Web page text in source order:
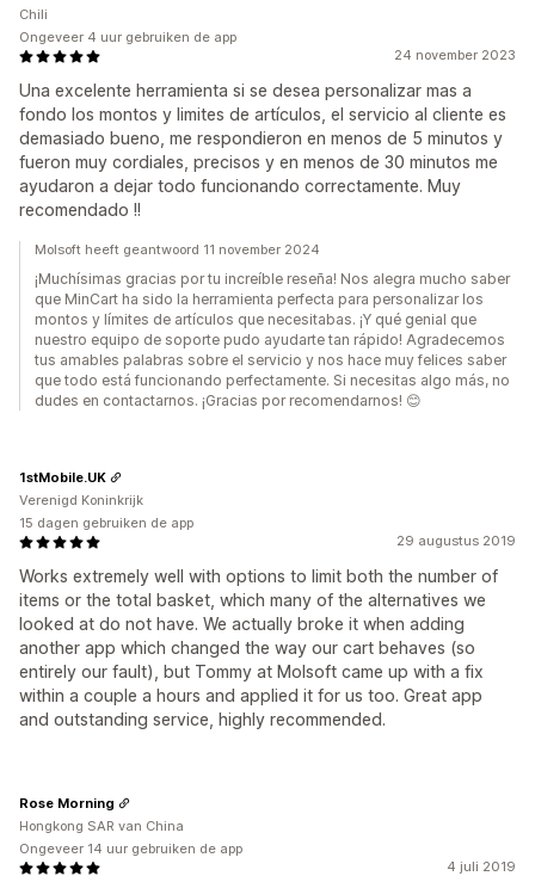
24 november 2023
Una excelente herramienta si se desea personalizar mas a
fondo los montos y limites de artículos, el servicio al cliente es
demasiado bueno, me respondieron en menos de 5 minutos y
fueron muy cordiales, precisos y en menos de 30 minutos me
ayudaron a dejar todo funcionando correctamente. Muy
recomendado !!
Chili
Ongeveer 4 uur gebruiken de app
Molsoft heeft geantwoord 11 november 2024
¡Muchísimas gracias por tu increíble reseña! Nos alegra mucho saber
que MinCart ha sido la herramienta perfecta para personalizar los
montos y límites de artículos que necesitabas. ¡Y qué genial que
nuestro equipo de soporte pudo ayudarte tan rápido! Agradecemos
tus amables palabras sobre el servicio y nos hace muy felices saber
que todo está funcionando perfectamente. Si necesitas algo más, no
dudes en contactarnos. ¡Gracias por recomendarnos! 😊
29 augustus 2019
Works extremely well with options to limit both the number of
items or the total basket, which many of the alternatives we
looked at do not have. We actually broke it when adding
another app which changed the way our cart behaves (so
entirely our fault), but Tommy at Molsoft came up with a fix
within a couple a hours and applied it for us too. Great app
and outstanding service, highly recommended.
1stMobile.UK
Verenigd Koninkrijk
15 dagen gebruiken de app
4 juli 2019
Rose Morning
Hongkong SAR van China
Ongeveer 14 uur gebruiken de app